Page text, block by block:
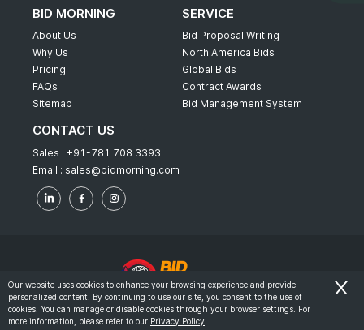
BID MORNING
About Us
Why Us
Pricing
FAQs
Sitemap
SERVICE
Bid Proposal Writing
North America Bids
Global Bids
Contract Awards
Bid Management System
CONTACT US
Sales : +91-781 708 3393
Email : sales@bidmorning.com
© 2022 - Bid Morning - All Rights Reserved.
Terms & Conditions
Our website uses cookies to enhance your browsing experience and provide
personalized content. By continuing to use our site, you consent to the use of
cookies. You can manage or disable cookies through your browser settings. For
more information, please refer to our Privacy Policy